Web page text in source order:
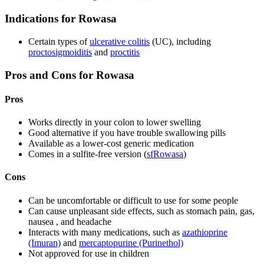
Indications for Rowasa
Certain types ofulcerative colitis (UC), including
proctosigmoiditis and proctitis
Pros and Cons for Rowasa
Pros
Works directly in your colon to lower swelling
Good alternative if you have trouble swallowing pills
Available as a lower-cost generic medication
Comes in a sulfite-free version (sfRowasa)
Cons
Can be uncomfortable or difficult to use for some people
Can cause unpleasant side effects, such as stomach pain, gas,
nausea , and headache
Interacts with many medications, such as azathioprine
(Imuran) and mercaptopurine (Purinethol)
Not approved for use in children